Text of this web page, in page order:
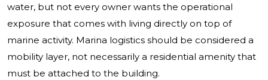
water, but not every owner wants the operational
exposure that comes with living directly on top of
marine activity. Marina logistics should be considered a
mobility layer, not necessarily a residential amenity that
must be attached to the building.